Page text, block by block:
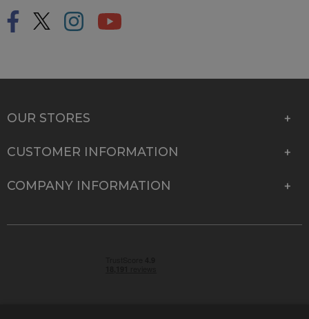
OUR STORES
CUSTOMER INFORMATION
COMPANY INFORMATION